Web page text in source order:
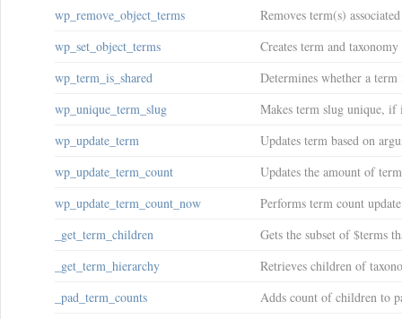
wp_remove_object_terms
Removes term(s)
wp_set_object_terms
Creates term and
wp_term_is_shared
Determines whether a
wp_unique_term_slug
Makes term slug unique, if
wp_update_term
Updates term based on
wp_update_term_count
Updates the amount of
wp_update_term_count_now
Performs term count
_get_term_children
Gets the subset of $terms
_get_term_hierarchy
Retrieves children of
_pad_term_counts
Adds count of children to